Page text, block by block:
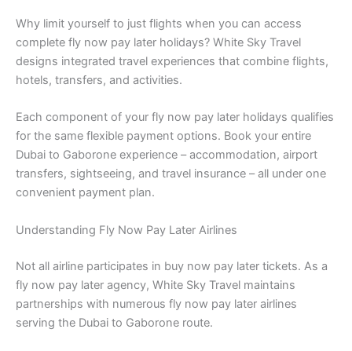
Why limit yourself to just flights when you can access
complete fly now pay later holidays? White Sky Travel
designs integrated travel experiences that combine flights,
hotels, transfers, and activities.
Each component of your fly now pay later holidays qualifies
for the same flexible payment options. Book your entire
Dubai to Gaborone experience – accommodation, airport
transfers, sightseeing, and travel insurance – all under one
convenient payment plan.
Understanding Fly Now Pay Later Airlines
Not all airline participates in buy now pay later tickets. As a
fly now pay later agency, White Sky Travel maintains
partnerships with numerous fly now pay later airlines
serving the Dubai to Gaborone route.